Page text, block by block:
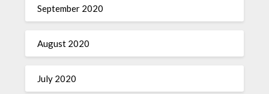
September 2020
August 2020
July 2020